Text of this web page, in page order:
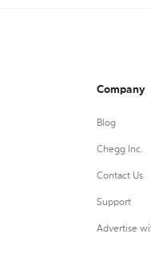
Company
Blog
Chegg Inc.
Contact Us
Support
Advertise